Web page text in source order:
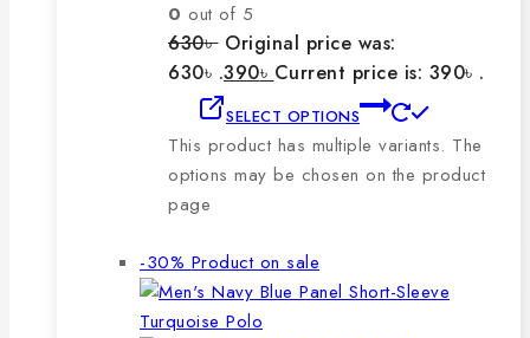
0 out of 5
630৳ Original price was:
630৳ .390৳ Current price is: 390৳ .
SELECT OPTIONS
This product has multiple variants. The
options may be chosen on the product
page
-30% Product on sale